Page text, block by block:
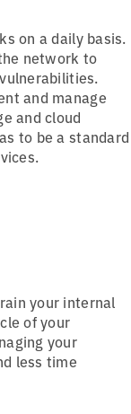
on a daily basis.
network to
and manage
and cloud
to be a standard
your internal
of your
your
less time